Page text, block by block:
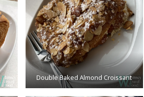
Double Baked Almond Croissant